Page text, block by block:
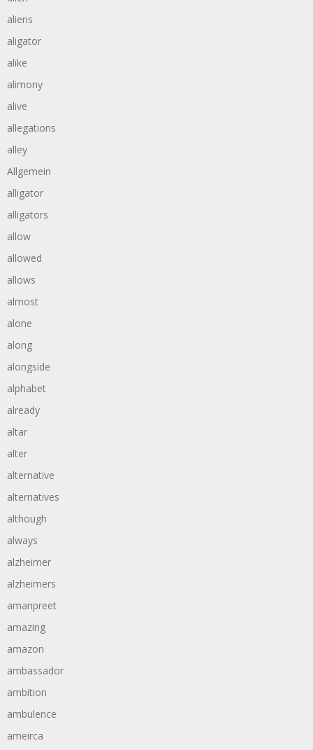
aliens
aligator
alike
alimony
alive
allegations
alley
Allgemein
alligator
alligators
allow
allowed
allows
almost
alone
along
alongside
alphabet
already
altar
alter
alternative
alternatives
although
always
alzheimer
alzheimers
amanpreet
amazing
amazon
ambassador
ambition
ambulence
ameirca